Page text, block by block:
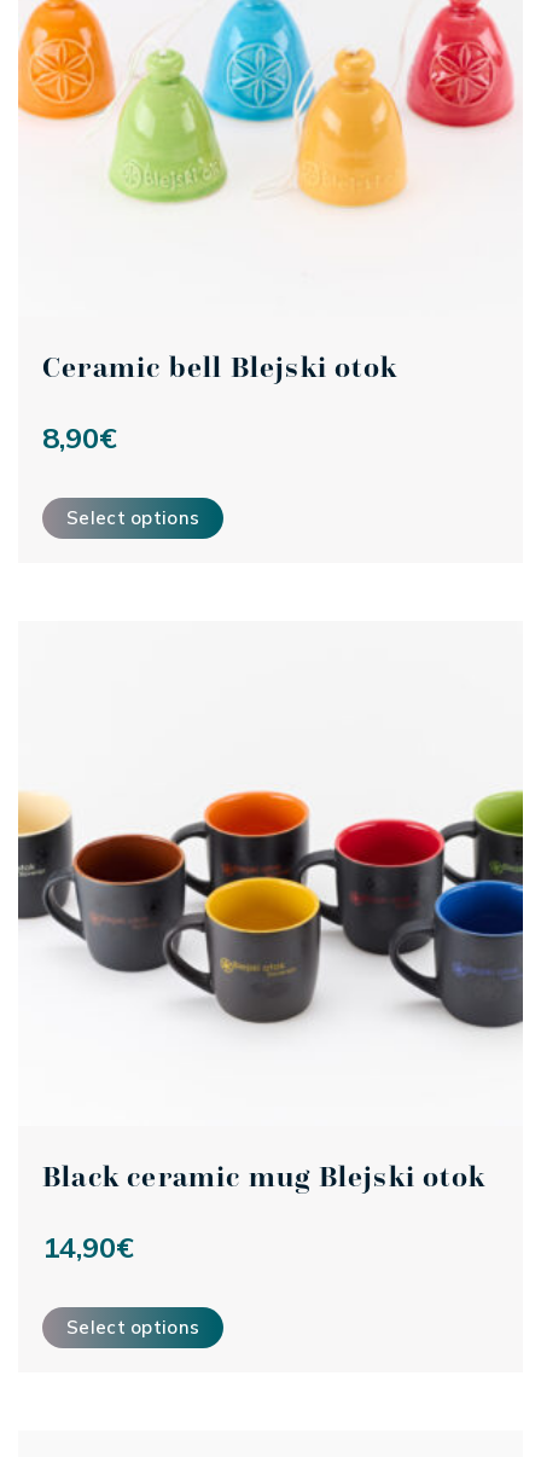
Ceramic bell Blejski otok
8,90€
Select options
Black ceramic mug Blejski otok
14,90€
Select options